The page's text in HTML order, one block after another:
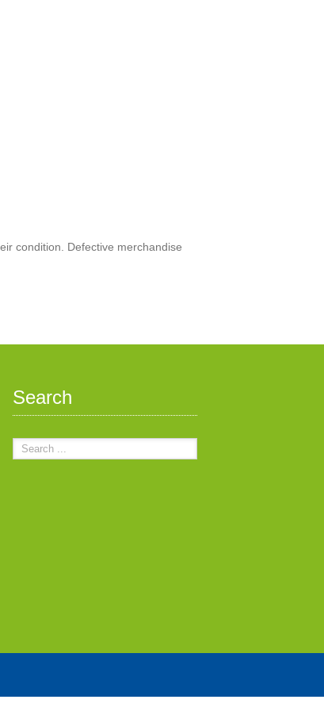
condition. Defective merchandise
Search